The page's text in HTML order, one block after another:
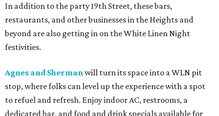
In addition to the party 19th Street, these bars,
restaurants, and other businesses in the Heights and
beyond are also getting in on the White Linen Night
festivities.
Agnes and Sherman will turn its space into a WLN pit
stop, where folks can level up the experience with a spot
to refuel and refresh. Enjoy indoor AC, restrooms, a
dedicated bar, and food and drink specials available for